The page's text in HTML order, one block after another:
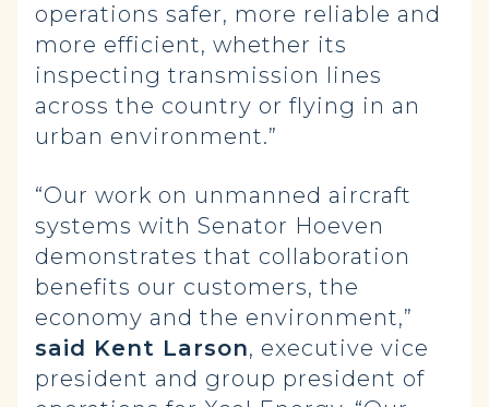
operations safer, more reliable and
more efficient, whether its
inspecting transmission lines
across the country or flying in an
urban environment.”
“Our work on unmanned aircraft
systems with Senator Hoeven
demonstrates that collaboration
benefits our customers, the
economy and the environment,”
said Kent Larson, executive vice
president and group president of